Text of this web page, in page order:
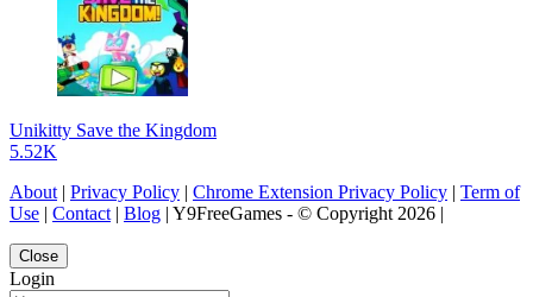
Unikitty Save the Kingdom
5.52K
About | Privacy Policy | Chrome Extension Privacy Policy | Term of
Use | Contact | Blog | Y9FreeGames - © Copyright 2026 |
Close
Login